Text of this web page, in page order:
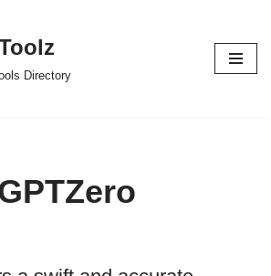
Directory